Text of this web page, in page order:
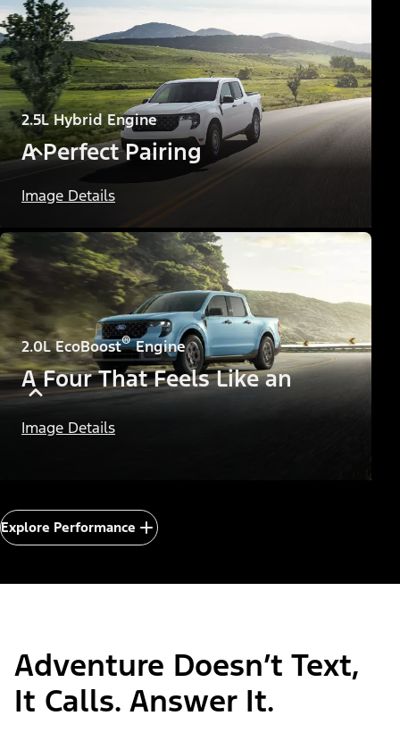
2.5L Hybrid Engine
A Perfect Pairing
Image Details
2.0L EcoBoost®Engine
A Four That Feels Like an
Eight
Image Details
Explore Performance
Adventure Doesn’t Text,
It Calls. Answer It.